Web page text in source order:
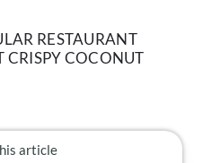
RESTAURANT
CRISPY COCONUT